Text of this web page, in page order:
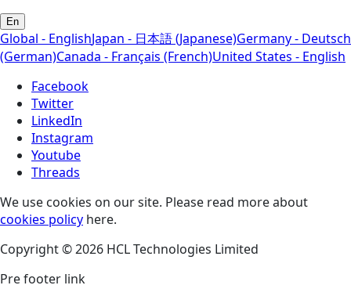
En
Global - EnglishJapan - 日本語 (Japanese)Germany - Deutsch
(German)Canada - Français (French)United States - English
Facebook
Twitter
LinkedIn
Instagram
Youtube
Threads
We use cookies on our site. Please read more about
cookies policy here.
Copyright © 2026 HCL Technologies Limited
Pre footer link